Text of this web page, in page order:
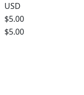
USD
$5.00
$5.00